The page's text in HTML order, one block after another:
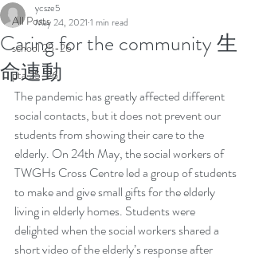
All Posts
school 25-26
pta 25-26
Caring for the community 生
命連動
ycsze5
May 24, 2021 1 min read
The pandemic has greatly affected different
social contacts, but it does not prevent our
students from showing their care to the
elderly. On 24th May, the social workers of
TWGHs Cross Centre led a group of students
to make and give small gifts for the elderly
living in elderly homes. Students were
delighted when the social workers shared a
short video of the elderly’s response after